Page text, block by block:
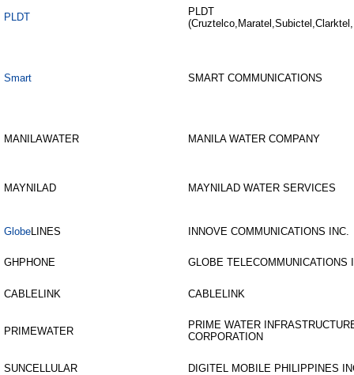
PLDT
PLDT
Smart SMART COMMUNICATIONS
MANILAWATER MANILA WATER COMPANY
MAYNILAD MAYNILAD WATER SERVICES
GlobeLINES INNOVE COMMUNICATIONS INC.
GHPHONE GLOBE TELECOMMUNICATIONS
CABLELINK CABLELINK
PRIMEWATER
PRIME WATER
CORPORATION
SUNCELLULAR DIGITEL MOBILE PHILIPPINES